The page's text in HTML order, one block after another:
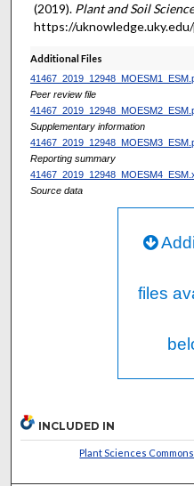
(2019). Plant and Soil
https://
Additional Files
Peer review file
Supplementary information
Reporting summary
Source data
files
INCLUDED IN
Plant Sciences Commons